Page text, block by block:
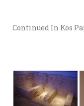
Continued In Kos